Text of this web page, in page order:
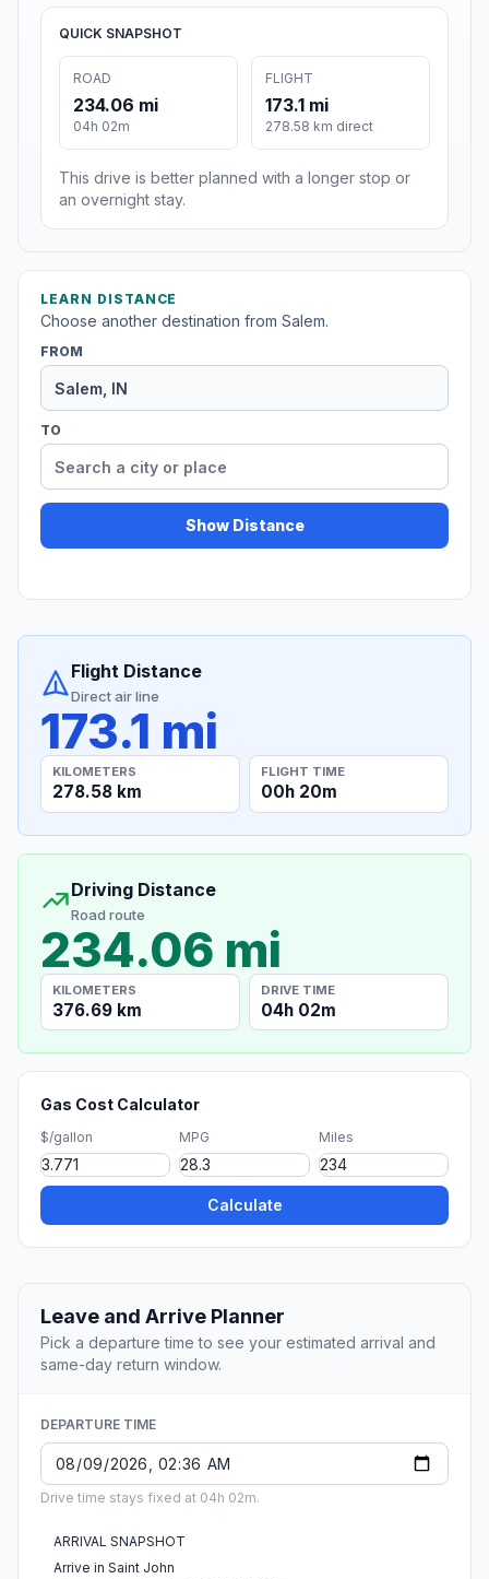
QUICK SNAPSHOT
ROAD
234.06 mi
04h 02m
FLIGHT
173.1 mi
278.58 km direct
This drive is better planned with a longer stop or
an overnight stay.
LEARN DISTANCE
Choose another destination from Salem.
FROM
TO
Show Distance
Flight Distance
Direct air line
173.1 mi
KILOMETERS
278.58 km
FLIGHT TIME
00h 20m
Driving Distance
Road route
234.06 mi
KILOMETERS
376.69 km
DRIVE TIME
04h 02m
Gas Cost Calculator
$/gallon MPG Miles
Calculate
Leave and Arrive Planner
Pick a departure time to see your estimated arrival and
same-day return window.
DEPARTURE TIME
Drive time stays fixed at 04h 02m.
ARRIVAL SNAPSHOT
Arrive in Saint John